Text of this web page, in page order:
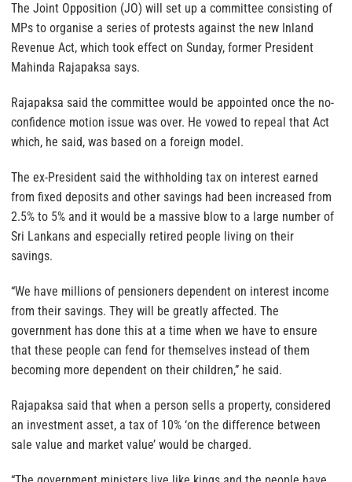
The Joint Opposition (JO) will set up a committee consisting of
MPs to organise a series of protests against the new Inland
Revenue Act, which took effect on Sunday, former President
Mahinda Rajapaksa says.
Rajapaksa said the committee would be appointed once the no-
confidence motion issue was over. He vowed to repeal that Act
which, he said, was based on a foreign model.
The ex-President said the withholding tax on interest earned
from fixed deposits and other savings had been increased from
2.5% to 5% and it would be a massive blow to a large number of
Sri Lankans and especially retired people living on their
savings.
“We have millions of pensioners dependent on interest income
from their savings. They will be greatly affected. The
government has done this at a time when we have to ensure
that these people can fend for themselves instead of them
becoming more dependent on their children,” he said.
Rajapaksa said that when a person sells a property, considered
an investment asset, a tax of 10% ‘on the difference between
sale value and market value’ would be charged.